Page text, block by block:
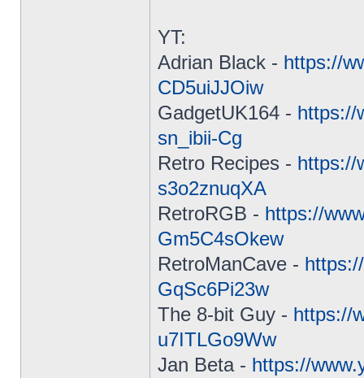
YT:
Adrian Black - https://
CD5uiJJOiw
GadgetUK164 - https://
sn_ibii-Cg
Retro Recipes - https://
s3o2znuqXA
RetroRGB - https://
Gm5C4sOkew
RetroManCave -
GqSc6Pi23w
The 8-bit Guy - https://
u7ITLGo9Ww
Jan Beta - https://